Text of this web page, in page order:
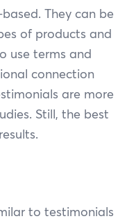
They can be
of products and
use terms and
connection
are more
Still, the best
to testimonials